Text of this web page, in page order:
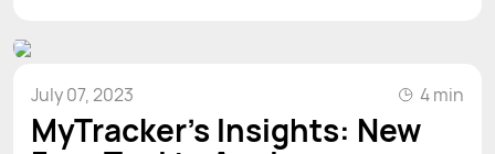
July 07, 2023 4 min
MyTracker’s Insights: New